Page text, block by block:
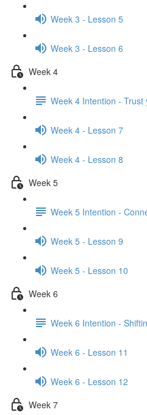
Week 3 - Lesson 5
Week 3 - Lesson 6
Week 4
Week 4 Intention - Trust
Week 4 - Lesson 7
Week 4 - Lesson 8
Week 5
Week 5 Intention -
Week 5 - Lesson 9
Week 5 - Lesson 10
Week 6
Week 6 Intention -
Week 6 - Lesson 11
Week 6 - Lesson 12
Week 7